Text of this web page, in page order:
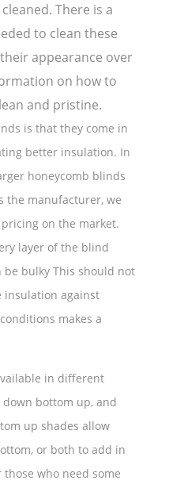
There is a
to clean these
appearance over
on how to
and pristine.
is that they come in
better insulation. In
honeycomb blinds
the manufacturer, we
on the market.
layer of the blind
bulky This should not
insulation against
makes a
in different
bottom up, and
up shades allow
or both to add in
who need some